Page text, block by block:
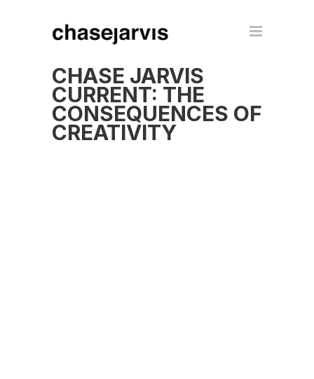
CHASE JARVIS
CURRENT: THE
CONSEQUENCES OF
CREATIVITY